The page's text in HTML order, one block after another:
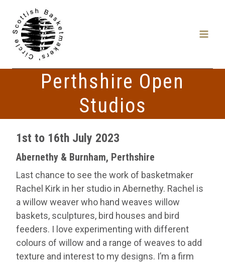
content
Perthshire Open
Studios
1st to 16th July 2023
Abernethy & Burnham, Perthshire
Last chance to see the work of basketmaker
Rachel Kirk in her studio in Abernethy. Rachel is
a willow weaver who hand weaves willow
baskets, sculptures, bird houses and bird
feeders. I love experimenting with different
colours of willow and a range of weaves to add
texture and interest to my designs. I’m a firm